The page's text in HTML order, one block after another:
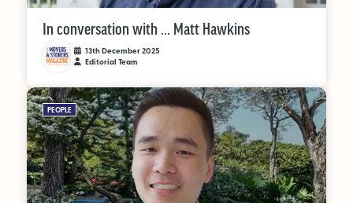
In conversation with … Matt Hawkins
13th December 2025
Editorial Team
PEOPLE